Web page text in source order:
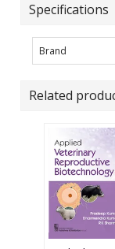
Specifications
Brand
Related